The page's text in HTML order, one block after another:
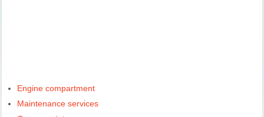
Engine compartment
Maintenance services